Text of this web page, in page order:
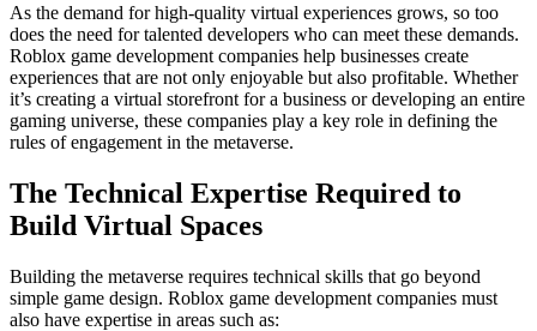
As the demand for high-quality virtual experiences grows, so too
does the need for talented developers who can meet these demands.
Roblox game development companies help businesses create
experiences that are not only enjoyable but also profitable. Whether
it’s creating a virtual storefront for a business or developing an entire
gaming universe, these companies play a key role in defining the
rules of engagement in the metaverse.
The Technical Expertise Required to
Build Virtual Spaces
Building the metaverse requires technical skills that go beyond
simple game design. Roblox game development companies must
also have expertise in areas such as: